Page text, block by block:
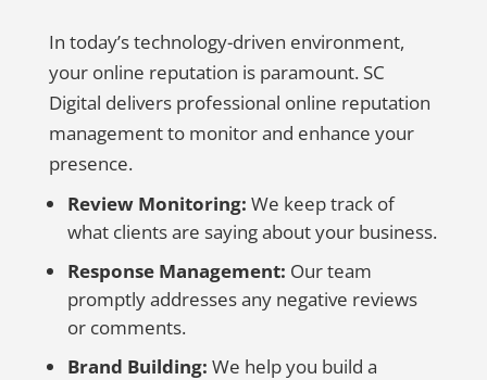
In today’s technology-driven environment,
your online reputation is paramount. SC
Digital delivers professional online reputation
management to monitor and enhance your
presence.
Review Monitoring: We keep track of
what clients are saying about your business.
Response Management: Our team
promptly addresses any negative reviews
or comments.
Brand Building: We help you build a